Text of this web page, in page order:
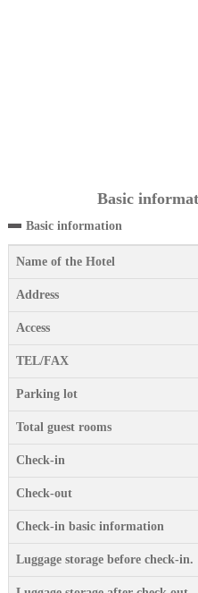
Basic
Basic information
Name of the Hotel
Address
Access
TEL/FAX
Parking lot
Total guest rooms
Check-in
Check-out
Check-in basic information
Luggage storage before check-in.